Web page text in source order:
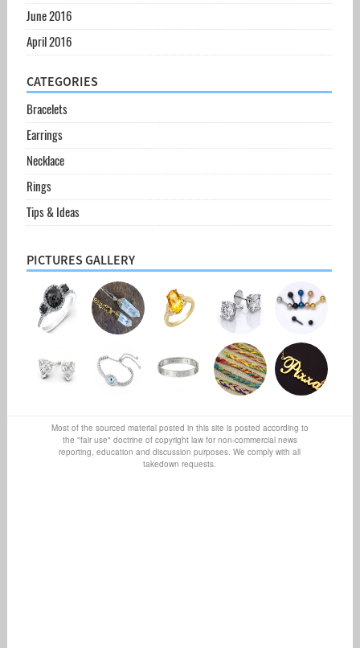
June 2016
April 2016
CATEGORIES
Bracelets
Earrings
Necklace
Rings
Tips & Ideas
PICTURES GALLERY
Most of the sourced material posted in this site is posted according to
the "fair use" doctrine of copyright law for non-commercial news
reporting, education and discussion purposes. We comply with all
takedown requests.